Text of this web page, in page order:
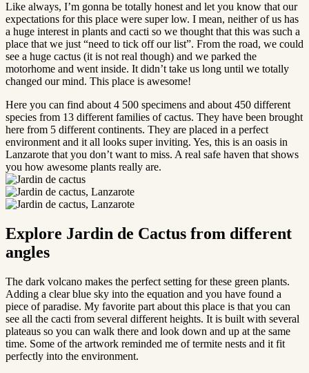
Like always, I’m gonna be totally honest and let you know that our
expectations for this place were super low. I mean, neither of us has
a huge interest in plants and cacti so we thought that this was such a
place that we just “need to tick off our list”. From the road, we could
see a huge cactus (it is not real though) and we parked the
motorhome and went inside. It didn’t take us long until we totally
changed our mind. This place is awesome!
Here you can find about 4 500 specimens and about 450 different
species from 13 different families of cactus. They have been brought
here from 5 different continents. They are placed in a perfect
environment and it all looks super inviting. Yes, this is an oasis in
Lanzarote that you don’t want to miss. A real safe haven that shows
you how awesome plants really are.
Explore Jardin de Cactus from different
angles
The dark volcano makes the perfect setting for these green plants.
Adding a clear blue sky into the equation and you have found a
piece of paradise. My favorite part about this place is that you can
see all the cacti from several different heights. It is built with several
plateaus so you can walk there and look down and up at the same
time. Some of the artwork reminded me of termite nests and it fit
perfectly into the environment.